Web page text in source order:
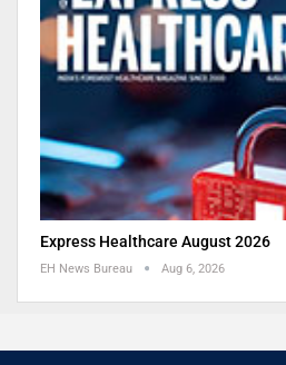
Express Healthcare August 2026
EH News Bureau Aug 6, 2026